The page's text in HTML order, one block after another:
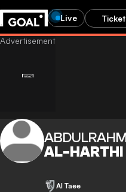
Live
AL-HARTHI
Al Taee